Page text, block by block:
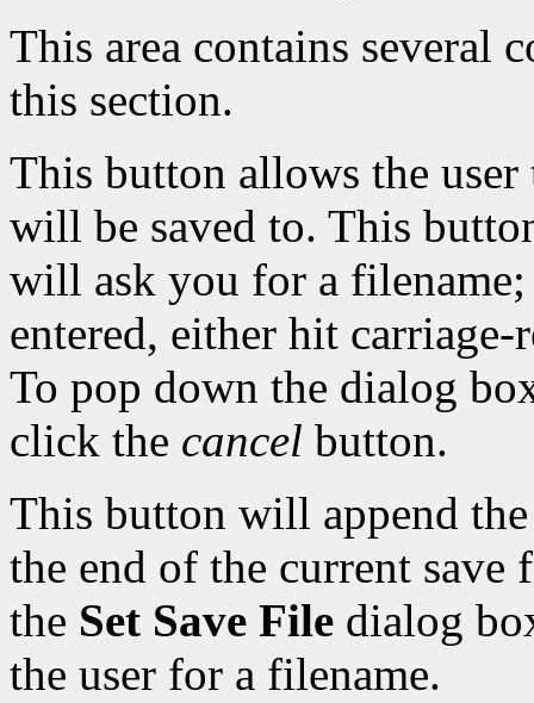
This area contains several
this section.
This button allows the
will be saved to. This
will ask you for a filename;
entered, either hit
To pop down the dialog
click the cancel button.
This button will append
the end of the current save
the Set Save File dialog
the user for a filename.